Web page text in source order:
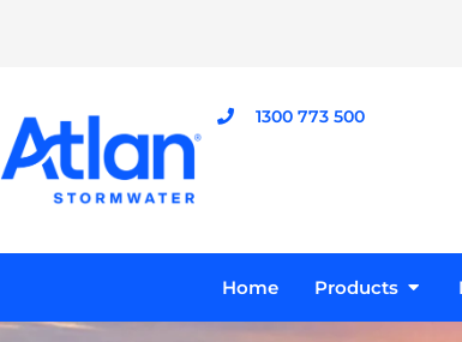
1300 773 500
Home Products Open